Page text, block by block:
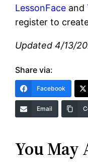
LessonFace and
register to
Updated 4/13/
Share via:
Facebook
Email
You May